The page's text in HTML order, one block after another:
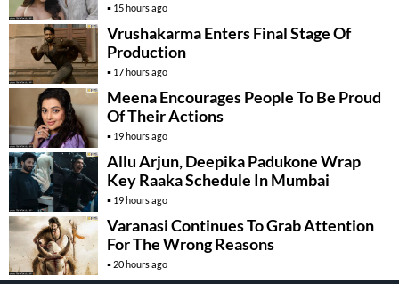
15 hours ago
Vrushakarma Enters Final Stage Of
Production
17 hours ago
Meena Encourages People To Be Proud
Of Their Actions
19 hours ago
Allu Arjun, Deepika Padukone Wrap
Key Raaka Schedule In Mumbai
19 hours ago
Varanasi Continues To Grab Attention
For The Wrong Reasons
20 hours ago